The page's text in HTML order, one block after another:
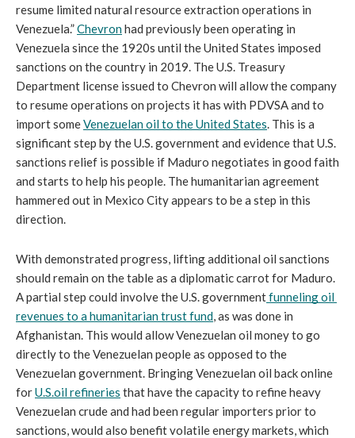
resume limited natural resource extraction operations in
Venezuela.” Chevron had previously been operating in
Venezuela since the 1920s until the United States imposed
sanctions on the country in 2019. The U.S. Treasury
Department license issued to Chevron will allow the company
to resume operations on projects it has with PDVSA and to
import some Venezuelan oil to the United States . This is a
significant step by the U.S. government and evidence that U.S.
sanctions relief is possible if Maduro negotiates in good faith
and starts to help his people. The humanitarian agreement
hammered out in Mexico City appears to be a step in this
direction.
With demonstrated progress, lifting additional oil sanctions
should remain on the table as a diplomatic carrot for Maduro.
A partial step could involve the U.S. governmentfunneling oil
revenues to a humanitarian trust fund , as was done in
Afghanistan. This would allow Venezuelan oil money to go
directly to the Venezuelan people as opposed to the
Venezuelan government. Bringing Venezuelan oil back online
for U.S.oil refineries that have the capacity to refine heavy
Venezuelan crude and had been regular importers prior to
sanctions, would also benefit volatile energy markets, which